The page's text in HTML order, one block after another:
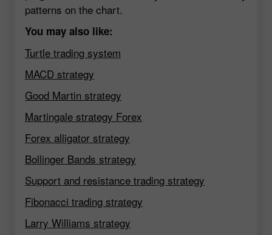
patterns on the chart.
You may also like:
Turtle trading system
MACD strategy
Good Martin strategy
Martingale strategy Forex
Forex alligator strategy
Bollinger Bands strategy
Support and resistance trading strategy
Fibonacci trading strategy
Larry Williams strategy